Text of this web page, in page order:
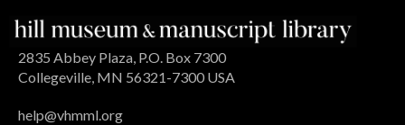
2835 Abbey Plaza, P.O. Box 7300
Collegeville, MN 56321-7300 USA
help@vhmml.org